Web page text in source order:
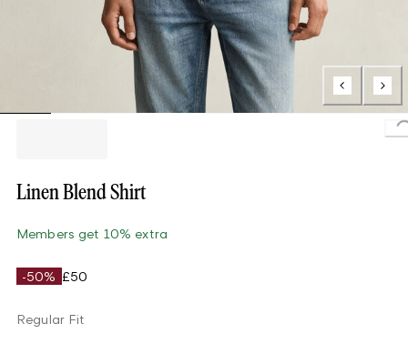
Linen Blend Shirt
Members get 10% extra
-50% £50
Regular Fit